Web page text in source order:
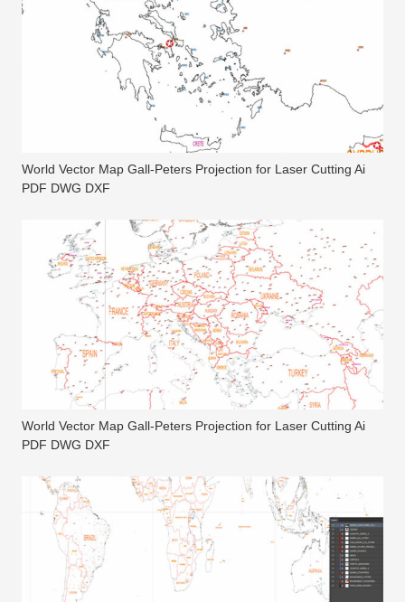
World Vector Map Gall-Peters Projection for Laser Cutting Ai
PDF DWG DXF
World Vector Map Gall-Peters Projection for Laser Cutting Ai
PDF DWG DXF